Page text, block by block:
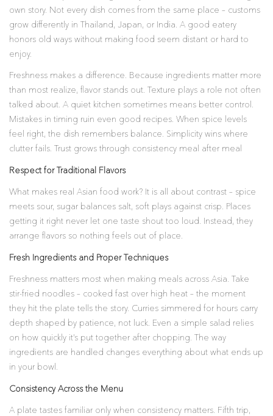
own story. Not every dish comes from the same place – customs
grow differently in Thailand, Japan, or India. A good eatery
honors old ways without making food seem distant or hard to
enjoy.
Freshness makes a difference. Because ingredients matter more
than most realize, flavor stands out. Texture plays a role not often
talked about. A quiet kitchen sometimes means better control.
Mistakes in timing ruin even good recipes. When spice levels
feel right, the dish remembers balance. Simplicity wins where
clutter fails. Trust grows through consistency meal after meal
Respect for Traditional Flavors
What makes real Asian food work? It is all about contrast – spice
meets sour, sugar balances salt, soft plays against crisp. Places
getting it right never let one taste shout too loud. Instead, they
arrange flavors so nothing feels out of place.
Fresh Ingredients and Proper Techniques
Freshness matters most when making meals across Asia. Take
stir-fried noodles – cooked fast over high heat – the moment
they hit the plate tells the story. Curries simmered for hours carry
depth shaped by patience, not luck. Even a simple salad relies
on how quickly it’s put together after chopping. The way
ingredients are handled changes everything about what ends up
in your bowl.
Consistency Across the Menu
A plate tastes familiar only when consistency matters. Fifth trip,